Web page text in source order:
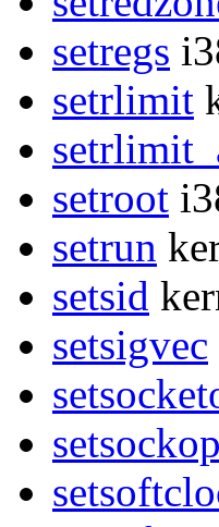
setregs
setrlimit
setroot
setrun
setsid
setsigvec